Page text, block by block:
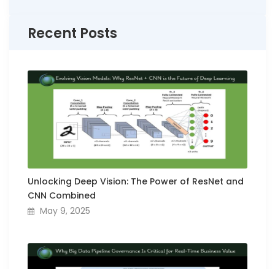
Recent Posts
Unlocking Deep Vision: The Power of ResNet and
CNN Combined
May 9, 2025